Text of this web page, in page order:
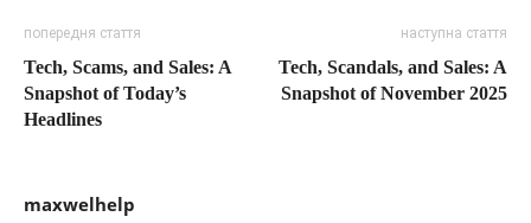
попередня стаття
Tech, Scams, and Sales: A
Snapshot of Today’s
Headlines
наступна стаття
Tech, Scandals, and Sales: A
Snapshot of November 2025
maxwelhelp